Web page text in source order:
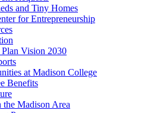
and Tiny Homes
for Entrepreneurship
Plan Vision 2030
at Madison College
Benefits
Madison Area